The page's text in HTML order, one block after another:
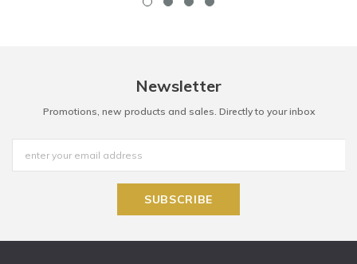
Newsletter
Promotions, new products and sales. Directly to your inbox